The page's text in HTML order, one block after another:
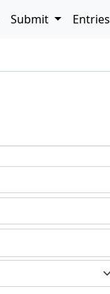
Submit Entries